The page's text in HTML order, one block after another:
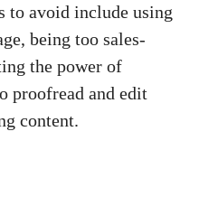
to avoid include using
being too sales-
the power of
proofread and edit
content.